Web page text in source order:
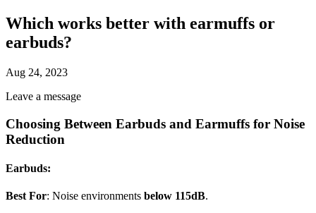
Which works better with earmuffs or
earbuds?
Aug 24, 2023
Leave a message
Choosing Between Earbuds and Earmuffs for Noise
Reduction
Earbuds:
Best For: Noise environments below 115dB.